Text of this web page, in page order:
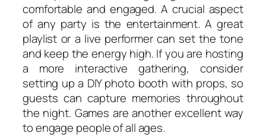
comfortable and engaged. A crucial aspect
of any party is the entertainment. A great
playlist or a live performer can set the tone
and keep the energy high. If you are hosting
a more interactive gathering, consider
setting up a DIY photo booth with props, so
guests can capture memories throughout
the night. Games are another excellent way
to engage people of all ages.